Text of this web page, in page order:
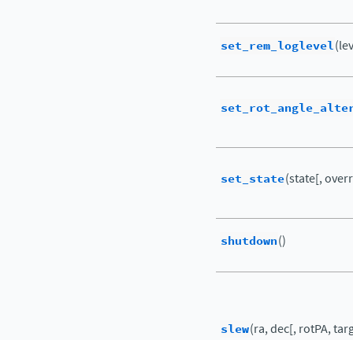
set_rem_loglevel
set_state(state[,
shutdown()
slew(ra, dec[, rotPA,